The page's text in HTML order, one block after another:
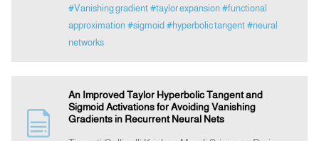
#Vanishing gradient #taylor expansion #functional
approximation #sigmoid #hyperbolic tangent #neural
networks
An Improved Taylor Hyperbolic Tangent and
Sigmoid Activations for Avoiding Vanishing
Gradients in Recurrent Neural Nets